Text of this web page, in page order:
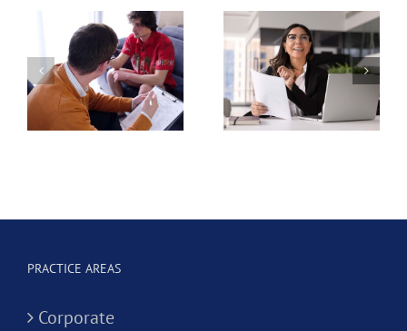
Should I
Use for
My
California
Corporation?
California
Registered
Dental
PRACTICE AREAS
Corporate